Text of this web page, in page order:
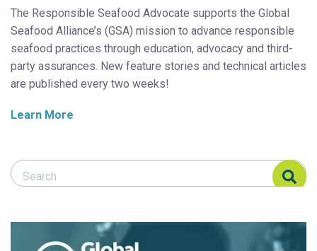
The Responsible Seafood Advocate supports the Global
Seafood Alliance’s (GSA) mission to advance responsible
seafood practices through education, advocacy and third-
party assurances. New feature stories and technical articles
are published every two weeks!
Learn More
Search Responsible Seafood Advocate
Search Responsible Seafood Advocate